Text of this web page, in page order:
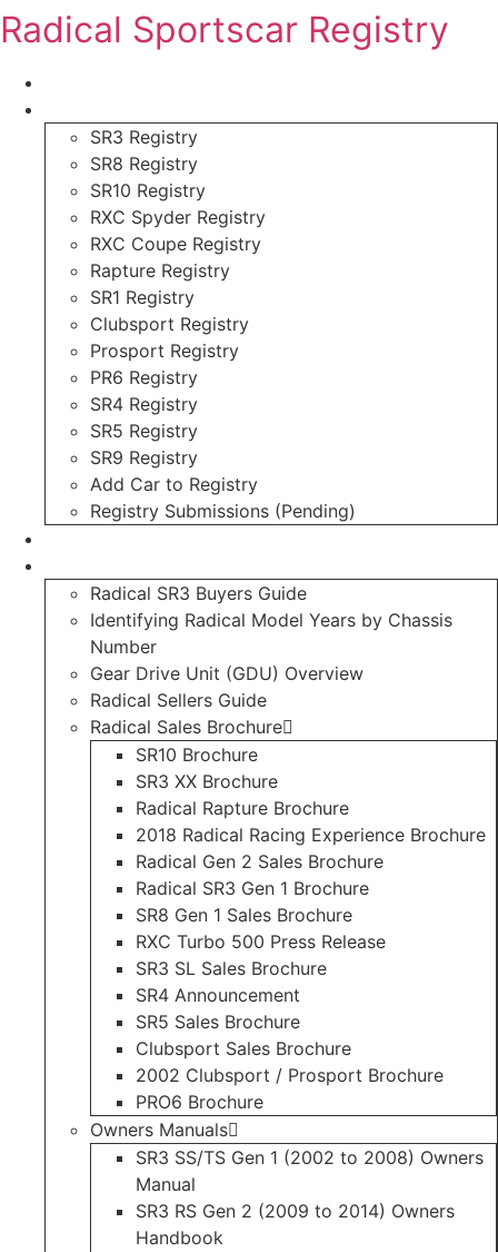
Skip
to
Radical Sportscar Registry
SR3 Registry
SR8 Registry
SR10 Registry
RXC Spyder Registry
RXC Coupe Registry
Rapture Registry
SR1 Registry
Clubsport Registry
Prosport Registry
PR6 Registry
SR4 Registry
SR5 Registry
SR9 Registry
Add Car to Registry
Registry Submissions (Pending)
Radical SR3 Buyers Guide
Identifying Radical Model Years by Chassis
Number
Gear Drive Unit (GDU) Overview
Radical Sellers Guide
Radical Sales Brochure
SR10 Brochure
SR3 XX Brochure
Radical Rapture Brochure
2018 Radical Racing Experience Brochure
Radical Gen 2 Sales Brochure
Radical SR3 Gen 1 Brochure
SR8 Gen 1 Sales Brochure
RXC Turbo 500 Press Release
SR3 SL Sales Brochure
SR4 Announcement
SR5 Sales Brochure
Clubsport Sales Brochure
2002 Clubsport / Prosport Brochure
PRO6 Brochure
Owners Manuals
SR3 SS/TS Gen 1 (2002 to 2008) Owners
Manual
SR3 RS Gen 2 (2009 to 2014) Owners
Handbook